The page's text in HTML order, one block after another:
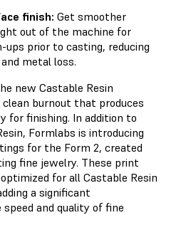
finish: Get smoother
out of the machine for
ups prior to casting, reducing
metal loss.
new Castable Resin
burnout that produces
for finishing. In addition to
Formlabs is introducing
for the Form 2, created
fine jewelry. These print
for all Castable Resin
a significant
and quality of fine